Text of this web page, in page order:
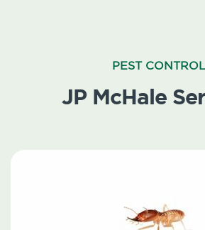
PEST CONTROL
JP McHale